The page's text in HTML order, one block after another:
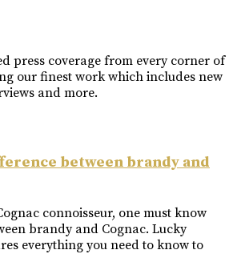
press coverage from every corner of
our finest work which includes new
and more.
between brandy and
connoisseur, one must know
brandy and Cognac. Lucky
everything you need to know to